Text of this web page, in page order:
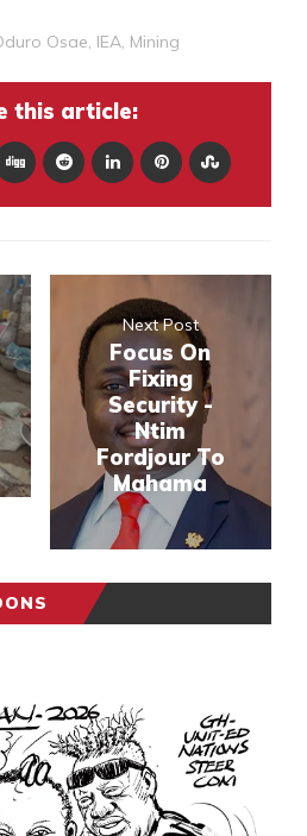
Osae, IEA, Mining
this article:
Next Post
Focus On
Fixing
Security -
Ntim
Fordjour To
Mahama